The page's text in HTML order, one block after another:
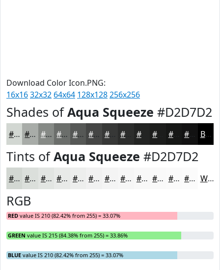
Download Color Icon.PNG:
16x1632x32 64x64 128x128256x256
Shades ofAqua Squeeze #D2D7D2
#D2D7D2 #A8ACA8 #868A86 #6B6E6B #565856 #454645 #373837 #232423 #161716 Black
Tints ofAqua Squeeze #D2D7D2
#D2D7D2 #DBDFDB #E2E5E2 #E8EAE8 #EDEEED #F1F1F1 #F4F4F4 #F6F6F6 #F8F8F8 #F9F9F9 #FAFAFA #FBFBFB White
RGB
RED value IS 210 (82.42% from 255) = 33.07%
GREEN value IS 215 (84.38% from 255) = 33.86%
BLUE value IS 210 (82.42% from 255) = 33.07%